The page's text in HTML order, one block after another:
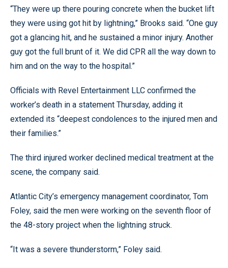
“They were up there pouring concrete when the bucket lift
they were using got hit by lightning,” Brooks said. “One guy
got a glancing hit, and he sustained a minor injury. Another
guy got the full brunt of it. We did CPR all the way down to
him and on the way to the hospital.”
Officials with Revel Entertainment LLC confirmed the
worker’s death in a statement Thursday, adding it
extended its “deepest condolences to the injured men and
their families.”
The third injured worker declined medical treatment at the
scene, the company said.
Atlantic City’s emergency management coordinator, Tom
Foley, said the men were working on the seventh floor of
the 48-story project when the lightning struck.
“It was a severe thunderstorm,” Foley said.